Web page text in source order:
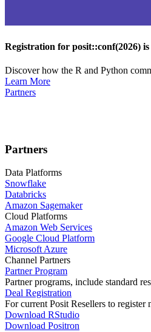
Registration for posit::conf(2026) is
Discover how the R and Python
Learn More
Partners
Partners
Data Platforms
Snowflake
Databricks
Amazon Sagemaker
Cloud Platforms
Amazon Web Services
Google Cloud Platform
Microsoft Azure
Channel Partners
Partner Program
Partner programs, include standard
Deal Registration
For current Posit Resellers to register
Download RStudio
Download Positron